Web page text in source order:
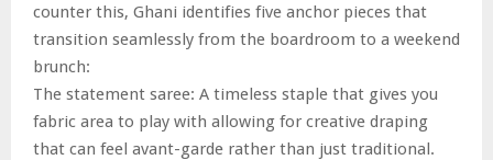
counter this, Ghani identifies five anchor pieces that
transition seamlessly from the boardroom to a weekend
brunch:
The statement saree: A timeless staple that gives you
fabric area to play with allowing for creative draping
that can feel avant-garde rather than just traditional.